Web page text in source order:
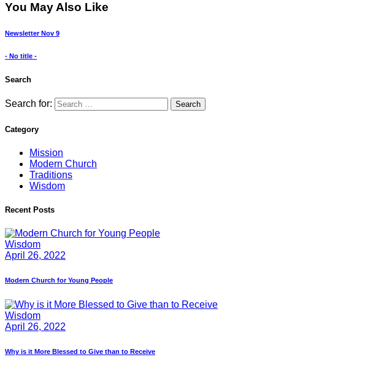
You May Also Like
Newsletter Nov 9
- No title -
Search
Search for:
Category
Mission
Modern Church
Traditions
Wisdom
Recent Posts
Wisdom
April 26, 2022
Modern Church for Young People
Wisdom
April 26, 2022
Why is it More Blessed to Give than to Receive